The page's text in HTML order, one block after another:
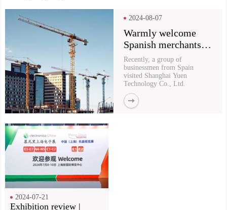
2024-08-07
Warmly welcome
Spanish merchants to
visit Yu En for
purchasing
Recently, a group of
businessmen from Spain
visited Shanghai Yuen
Technology Co., Ltd.
2024-07-21
Exhibition review |